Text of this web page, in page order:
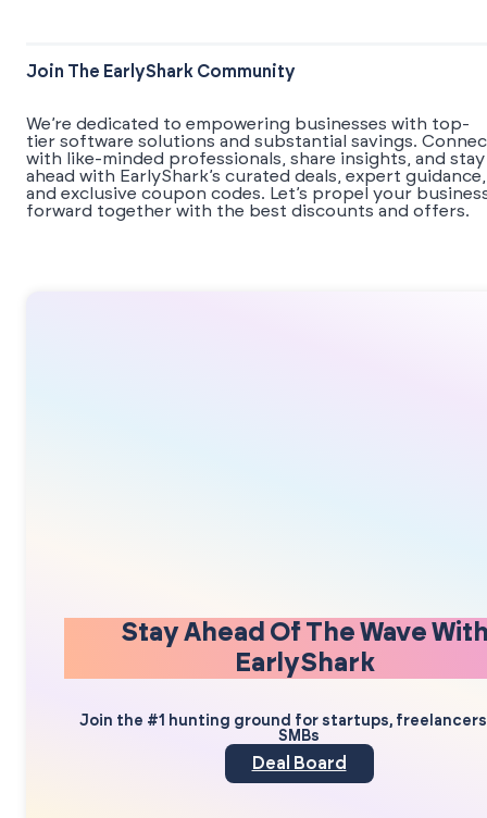
Join The EarlyShark Community
We’re dedicated to empowering businesses with top-
tier software solutions and substantial savings.
with like-minded professionals, share insights, and stay
ahead with EarlyShark’s curated deals, expert guidance,
and exclusive coupon codes. Let’s propel your
forward together with the best discounts and offers.
Stay Ahead Of The Wave
EarlyShark
Join the #1 hunting ground for startups,
SMBs
Deal Board